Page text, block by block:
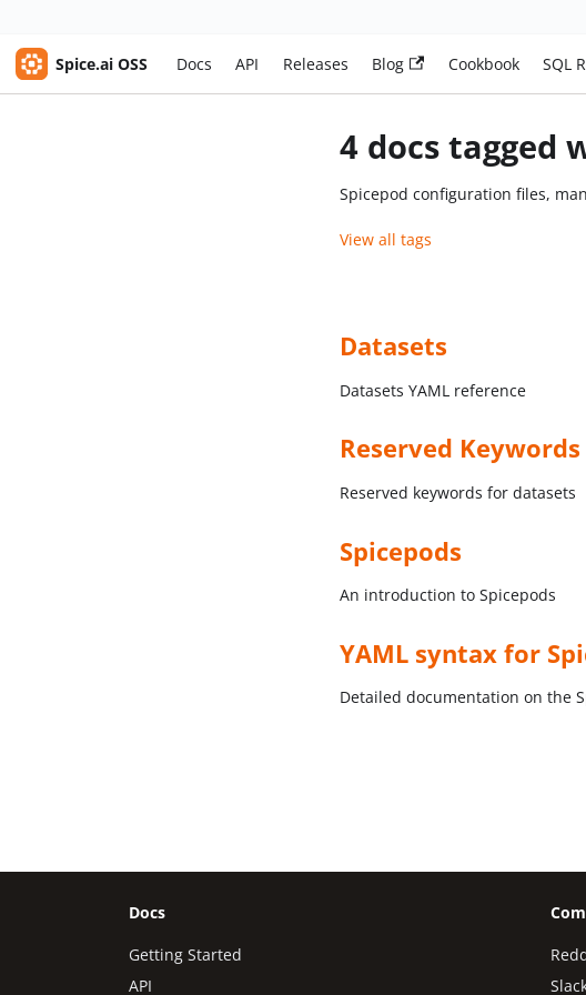
Spice.ai OSS Docs API Releases Blog Cookbook SQL
4 docs tagged
Spicepod configuration files,
View all tags
Datasets
Datasets YAML reference
Reserved Keywords
Reserved keywords for datasets
Spicepods
An introduction to Spicepods
YAML syntax for
Detailed documentation on the
Docs
Getting Started
API